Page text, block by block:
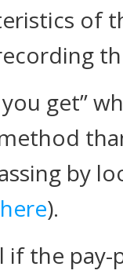
of
get”
by
here).
the pay-